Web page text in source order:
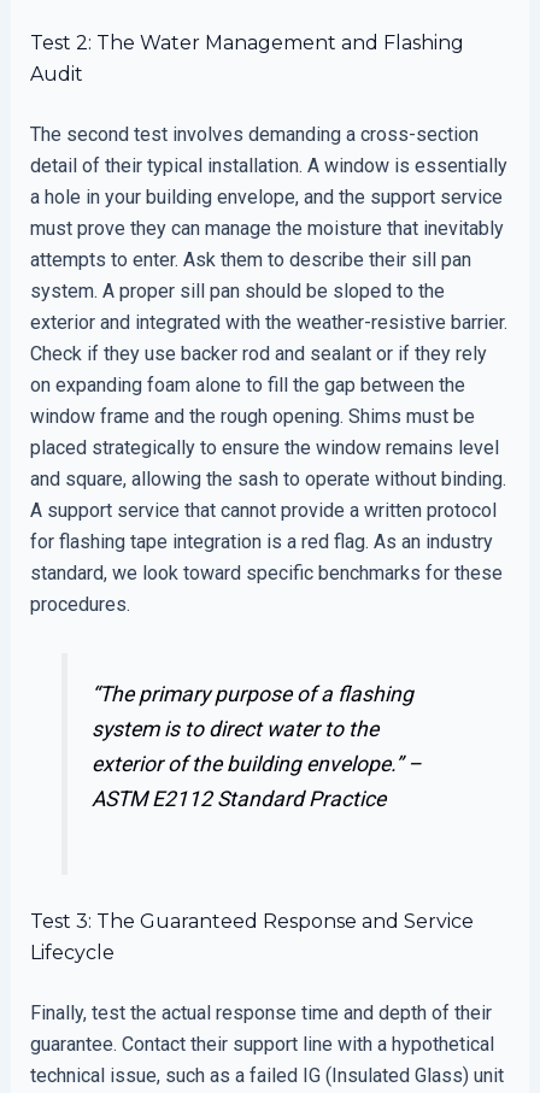
Test 2: The Water Management and Flashing
Audit
The second test involves demanding a cross-section
detail of their typical installation. A window is essentially
a hole in your building envelope, and the support service
must prove they can manage the moisture that inevitably
attempts to enter. Ask them to describe their sill pan
system. A proper sill pan should be sloped to the
exterior and integrated with the weather-resistive barrier.
Check if they use backer rod and sealant or if they rely
on expanding foam alone to fill the gap between the
window frame and the rough opening. Shims must be
placed strategically to ensure the window remains level
and square, allowing the sash to operate without binding.
A support service that cannot provide a written protocol
for flashing tape integration is a red flag. As an industry
standard, we look toward specific benchmarks for these
procedures.
“The primary purpose of a flashing
system is to direct water to the
exterior of the building envelope.” –
ASTM E2112 Standard Practice
Test 3: The Guaranteed Response and Service
Lifecycle
Finally, test the actual response time and depth of their
guarantee. Contact their support line with a hypothetical
technical issue, such as a failed IG (Insulated Glass) unit